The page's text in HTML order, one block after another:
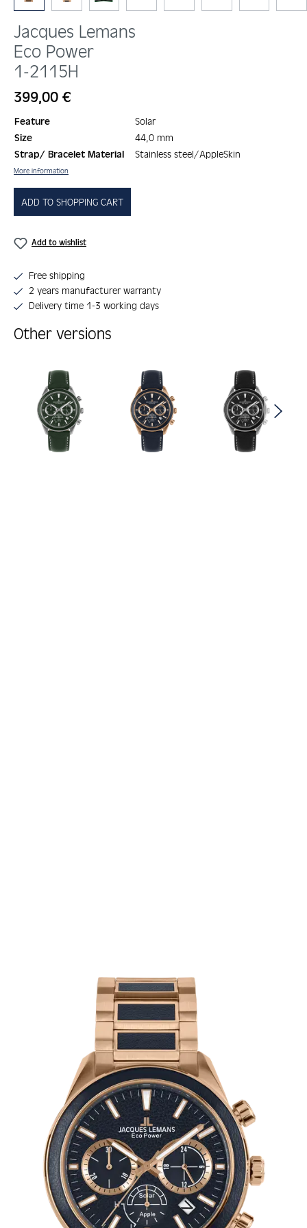
Jacques Lemans
Eco Power
1-2115H
Regular price:
399,00 €
Feature
Solar
Size
44,0 mm
Strap/ Bracelet Material
Stainless steel/AppleSkin
More information
ADD TO SHOPPING CART
Add to wishlist
Free shipping
2 years manufacturer warranty
Delivery time 1-3 working days
Other versions
Skip product gallery